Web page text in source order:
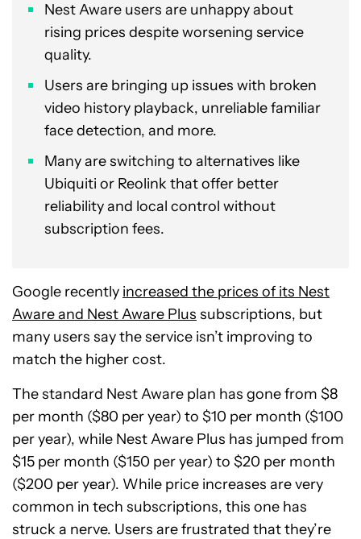
Nest Aware users are unhappy about
rising prices despite worsening service
quality.
Users are bringing up issues with broken
video history playback, unreliable familiar
face detection, and more.
Many are switching to alternatives like
Ubiquiti or Reolink that offer better
reliability and local control without
subscription fees.
Google recently increased the prices of its Nest
Aware and Nest Aware Plus subscriptions, but
many users say the service isn’t improving to
match the higher cost.
The standard Nest Aware plan has gone from $8
per month ($80 per year) to $10 per month ($100
per year), while Nest Aware Plus has jumped from
$15 per month ($150 per year) to $20 per month
($200 per year). While price increases are very
common in tech subscriptions, this one has
struck a nerve. Users are frustrated that they’re